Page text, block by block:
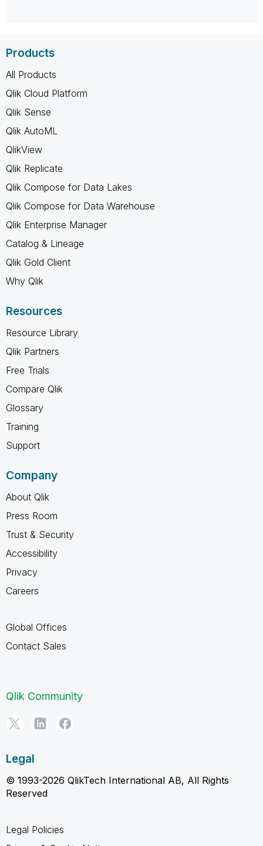
Products
All Products
Qlik Cloud Platform
Qlik Sense
Qlik AutoML
QlikView
Qlik Replicate
Qlik Compose for Data Lakes
Qlik Compose for Data Warehouse
Qlik Enterprise Manager
Catalog & Lineage
Qlik Gold Client
Why Qlik
Resources
Resource Library
Qlik Partners
Free Trials
Compare Qlik
Glossary
Training
Support
Company
About Qlik
Press Room
Trust & Security
Accessibility
Privacy
Careers
Global Offices
Contact Sales
Qlik Community
Legal
© 1993-2026 QlikTech International AB, All Rights
Reserved
Legal Policies